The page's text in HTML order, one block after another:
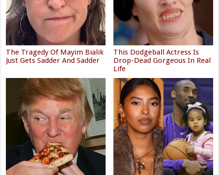
The Tragedy Of Mayim Bialik
Just Gets Sadder And Sadder
This Dodgeball Actress Is
Drop-Dead Gorgeous In Real
Life